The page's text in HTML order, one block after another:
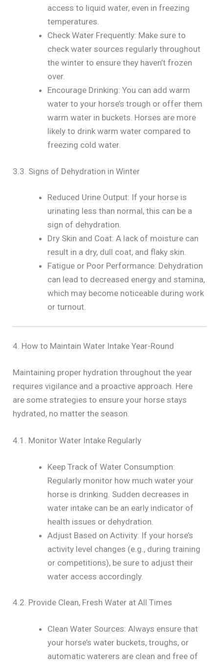
access to liquid water, even in freezing
temperatures.
Check Water Frequently: Make sure to
check water sources regularly throughout
the winter to ensure they haven’t frozen
over.
Encourage Drinking: You can add warm
water to your horse’s trough or offer them
warm water in buckets. Horses are more
likely to drink warm water compared to
freezing cold water.
3.3. Signs of Dehydration in Winter
Reduced Urine Output: If your horse is
urinating less than normal, this can be a
sign of dehydration.
Dry Skin and Coat: A lack of moisture can
result in a dry, dull coat, and flaky skin.
Fatigue or Poor Performance: Dehydration
can lead to decreased energy and stamina,
which may become noticeable during work
or turnout.
4. How to Maintain Water Intake Year-Round
Maintaining proper hydration throughout the year
requires vigilance and a proactive approach. Here
are some strategies to ensure your horse stays
hydrated, no matter the season.
4.1. Monitor Water Intake Regularly
Keep Track of Water Consumption:
Regularly monitor how much water your
horse is drinking. Sudden decreases in
water intake can be an early indicator of
health issues or dehydration.
Adjust Based on Activity: If your horse’s
activity level changes (e.g., during training
or competitions), be sure to adjust their
water access accordingly.
4.2. Provide Clean, Fresh Water at All Times
Clean Water Sources: Always ensure that
your horse’s water buckets, troughs, or
automatic waterers are clean and free of